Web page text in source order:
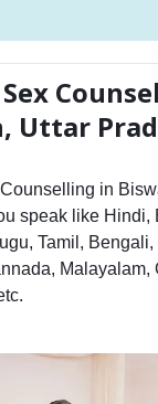
Uttar
in
speak like Hindi,
Tamil, Bengali,
Malayalam,